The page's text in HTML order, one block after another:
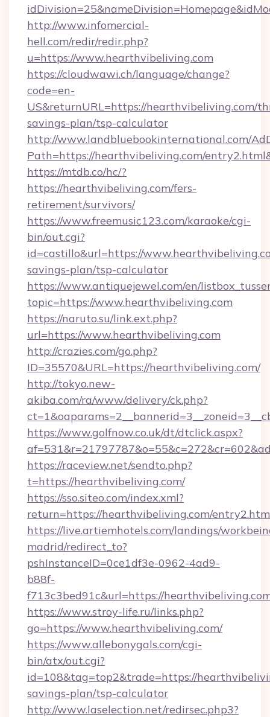
http://www.infomercial-
hell.com/redir/redir.php?
u=https://www.hearthvibeliving.com
https://cloudwawi.ch/language/change?
code=en-
US&returnURL=https://hearthvibeliving.com/
savings-plan/tsp-calculator
http://www.landbluebookinternational.com/
Path=https://hearthvibeliving.com/
https://mtdb.co/hc/?
https://hearthvibeliving.com/fers-
retirement/survivors/
https://www.freemusic123.com/karaoke/cgi-
bin/out.cgi?
id=castillo&url=https://
savings-plan/tsp-calculator
https://www.antiquejewel.com/en/
topic=https://www.hearthvibeliving.com
https://naruto.su/link.ext.php?
url=https://www.hearthvibeliving.com
http://crazies.com/go.php?
ID=35570&URL=https://hearthvibeliving.com/
http://tokyo.new-
akiba.com/ra/www/delivery/ck.php?
https://www.golfnow.co.uk/dt/dtclick.aspx?
https://raceview.net/sendto.php?
t=https://hearthvibeliving.com/
https://sso.siteo.com/index.xml?
return=https://hearthvibeliving.com/
https://live.artiemhotels.com/landings/
madrid/redirect_to?
pshInstanceID=0ce1df3e-0962-4ad9-
b88f-
f713c3bed91c&url=https://
https://www.stroy-life.ru/links.php?
go=https://www.hearthvibeliving.com/
https://www.allebonygals.com/cgi-
bin/atx/out.cgi?
id=108&tag=top2&trade=https://
savings-plan/tsp-calculator
http://www.laselection.net/redirsec.php3?